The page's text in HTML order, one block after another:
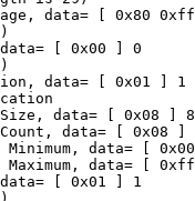
data= [ 0x80
[ 0x00 ] 0
data= [ 0x01 ] 1
data= [ 0x08 ] 8
data= [ 0x08 ]
Minimum, data= [
data= [
[ 0x01 ] 1